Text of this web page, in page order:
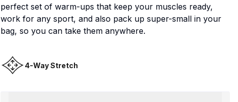
perfect set of warm-ups that keep your muscles ready,
work for any sport, and also pack up super-small in your
bag, so you can take them anywhere.
4-Way Stretch